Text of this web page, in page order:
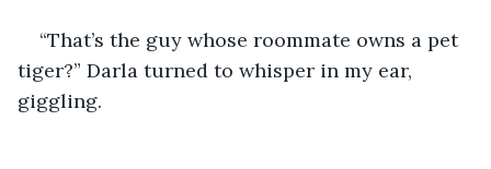
“That’s the guy whose roommate owns a pet
tiger?” Darla turned to whisper in my ear,
giggling.